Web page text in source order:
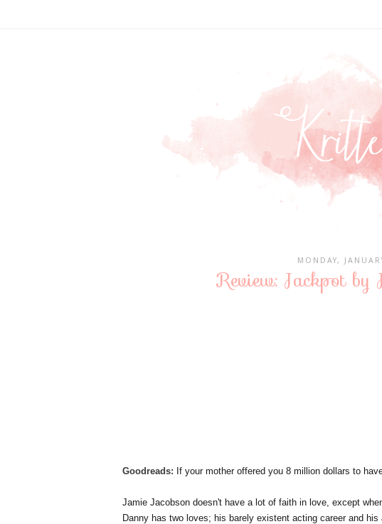
MONDAY,
Review: Jackpot by
Goodreads: If your mother offered you 8 million dollars to
Jamie Jacobson doesn't have a lot of faith in love, except
Danny has two loves; his barely existent acting career and